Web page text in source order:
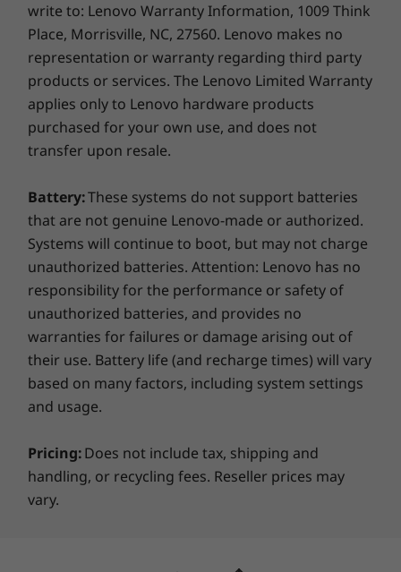
Firing up and using the Yoga 9i laptop is a cinch
with the hybrid FHD and infrared camera. Smart
facial recognition technology gives you quick,
easy, and secure access, while the privacy shutter
enables you to physically close the webcam. All
the while, 28W thermal design power is paired
with Smart Power to optimize battery life and keep
this 2-in-1 running cool and quiet.
USB port transfer speeds are approximate and depend on
many factors, such as processing capability of
host/peripheral devices, file attributes, system configuration
and operating environments; actual speeds will vary and may
be less than expected.
Edge-to-edge keyboard with glass touchpad
One-click function keys
Pen
Lenovo Precision Pen 2 (included, in box)
Green Certifications
Green Certifications
ENERGY STAR ®8.0
EPEAT ®Silver where applicable*
*Visitwww.epeat.netfor registration status by
country.
write to: Lenovo Warranty Information, 1009 Think
Place, Morrisville, NC, 27560. Lenovo makes no
representation or warranty regarding third party
products or services. The Lenovo Limited Warranty
applies only to Lenovo hardware products
purchased for your own use, and does not
transfer upon resale.
Battery:These systems do not support batteries
that are not genuine Lenovo-made or authorized.
Systems will continue to boot, but may not charge
unauthorized batteries. Attention: Lenovo has no
responsibility for the performance or safety of
unauthorized batteries, and provides no
warranties for failures or damage arising out of
their use. Battery life (and recharge times) will vary
based on many factors, including system settings
and usage.
Pricing:Does not include tax, shipping and
handling, or recycling fees. Reseller prices may
vary.